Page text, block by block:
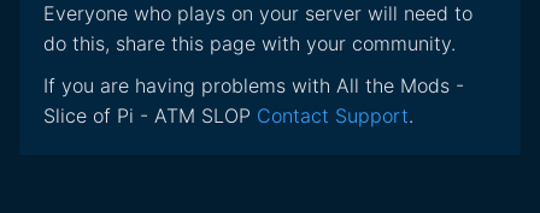
Everyone who plays on your server will need to
do this, share this page with your community.
If you are having problems with All the Mods -
Slice of Pi - ATM SLOP Contact Support.